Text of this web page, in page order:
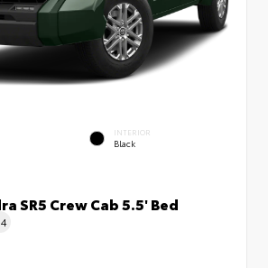
INTERIOR
Black
SR5 Crew Cab 5.5' Bed